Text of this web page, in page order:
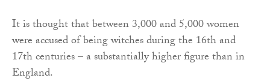
It is thought that between 3,000 and 5,000 women
were accused of being witches during the 16th and
17th centuries – a substantially higher figure than in
England.